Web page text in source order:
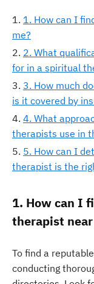
1. How can I
me?
2. What
for in a spiritual
3. How much
is it covered by
4. What
therapists use in
5. How can I
therapist is the
1. How can I
therapist
To find a
conducting